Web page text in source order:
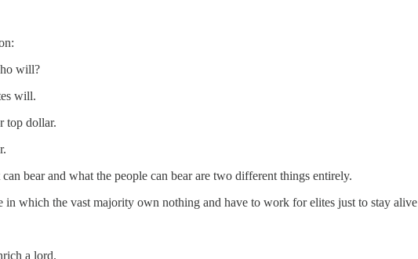
will?
will.
top dollar.
bear and what the people can bear are two different things entirely.
in which the vast majority own nothing and have to work for elites just to stay alive
a lord.